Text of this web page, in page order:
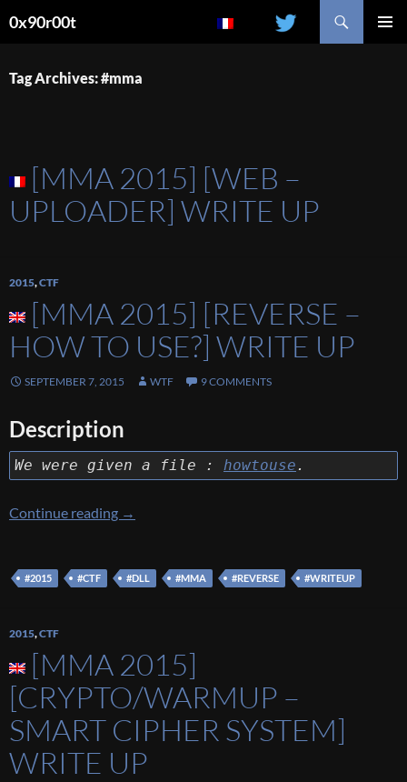
0x90r00t
CONTENT
Tag Archives: #mma
[MMA 2015] [WEB –
UPLOADER] WRITE UP
2015,CTF
[MMA 2015] [REVERSE –
HOW TO USE?] WRITE UP
SEPTEMBER 7, 2015 WTF 9 COMMENTS
Description
We were given a file : howtouse .
Continue reading [MMA 2015] [Reverse – How to use?] Write
→
#2015 #CTF #DLL #MMA #REVERSE #WRITEUP
2015,CTF
[MMA 2015]
[CRYPTO/WARMUP –
SMART CIPHER SYSTEM]
WRITE UP